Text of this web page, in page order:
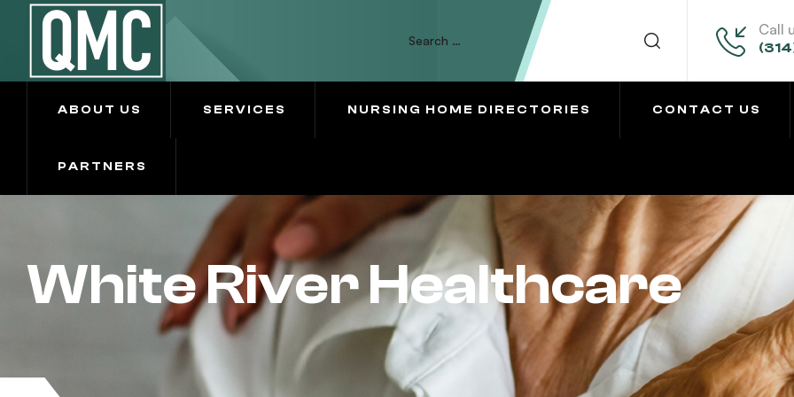
Call
ABOUT US SERVICES NURSING HOME DIRECTORIES CONTACT US
PARTNERS
White River Healthcare